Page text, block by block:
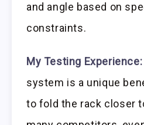
and angle based on
constraints.
My Testing Experience:
system is a unique
to fold the rack closer